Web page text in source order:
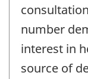
number
interest in
source of